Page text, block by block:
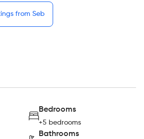
from Seb
Bedrooms
+5 bedrooms
Bathrooms